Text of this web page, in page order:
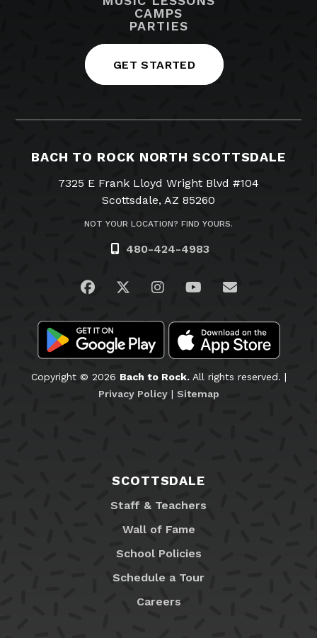
CAMPS
PARTIES
GET STARTED
BACH TO ROCK NORTH SCOTTSDALE
7325 E Frank Lloyd Wright Blvd #104
Scottsdale, AZ 85260
NOT YOUR LOCATION? FIND YOURS.
480-424-4983
Visit us on Facebook
Visit us on Twitter
Visit us on Instagram
Visit us on
Email Us
Copyright © 2026 Bach to Rock.All rights reserved. |
Privacy Policy| Sitemap
SCOTTSDALE
Staff & Teachers
Wall of Fame
School Policies
Schedule a Tour
Careers